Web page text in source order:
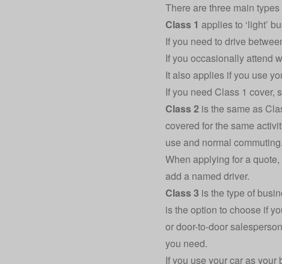
There are three main
Class 1 applies to ‘light’
If you need to drive
If you occasionally attend
It also applies if you use
If you need Class 1 cover,
Class 2 is the same as
covered for the same
use and normal commuting.
When applying for a quote,
add a named driver.
Class 3 is the type of
is the option to choose if
or door-to-door
you need.
If you use your car as